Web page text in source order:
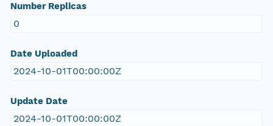
Number Replicas
0
Date Uploaded
2024-10-01T00:00:00Z
Update Date
2024-10-01T00:00:00Z